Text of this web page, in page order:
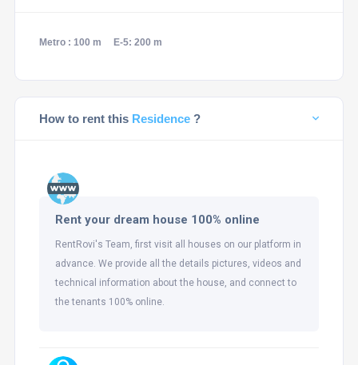
Metro : 100 m E-5: 200 m
How to rent this Residence ?
Rent your dream house 100% online
RentRovi's Team, first visit all houses on our platform in
advance. We provide all the details pictures, videos and
technical information about the house, and connect to
the tenants 100% online.